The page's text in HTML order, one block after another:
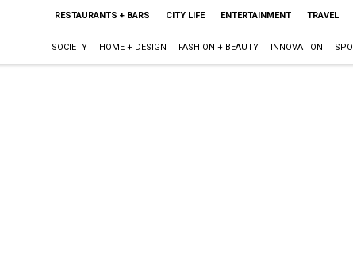
RESTAURANTS + BARS CITY LIFE ENTERTAINMENT TRAVEL
SOCIETY HOME + DESIGN FASHION + BEAUTY INNOVATION